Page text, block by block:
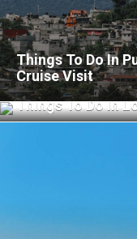
Things To Do In
Cruise Visit
Things To Do In